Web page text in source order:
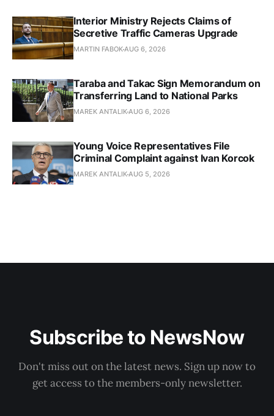
Interior Ministry Rejects Claims of
Secretive Traffic Cameras Upgrade
MARTIN FABOKAUG 6, 2026
Taraba and Takac Sign Memorandum on
Transferring Land to National Parks
MAREK ANTALIKAUG 6, 2026
Young Voice Representatives File
Criminal Complaint against Ivan Korcok
MAREK ANTALIKAUG 5, 2026
Subscribe to NewsNow
Don't miss out on the latest news. Sign up now to
get access to the members-only newsletter.